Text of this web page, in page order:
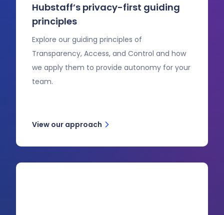
Hubstaff’s privacy-first guiding
principles
Explore our guiding principles of
Transparency, Access, and Control and how
we apply them to provide autonomy for your
team.
View our approach